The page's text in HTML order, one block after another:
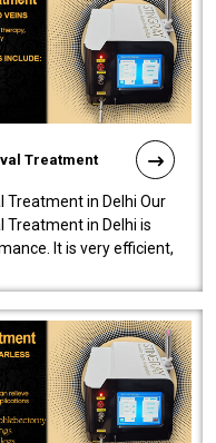
Treatment
Treatment in Delhi Our
Treatment in Delhi is
It is very efficient,